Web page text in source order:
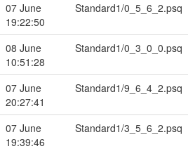
07 June
19:22:50
Standard1/0_5_6_2.psq
08 June
10:51:28
Standard1/0_3_0_0.psq
07 June
20:27:41
Standard1/9_6_4_2.psq
07 June
19:39:46
Standard1/3_5_6_2.psq